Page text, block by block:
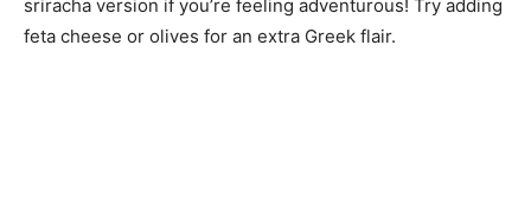
sriracha version if you’re feeling adventurous! Try adding
feta cheese or olives for an extra Greek flair.